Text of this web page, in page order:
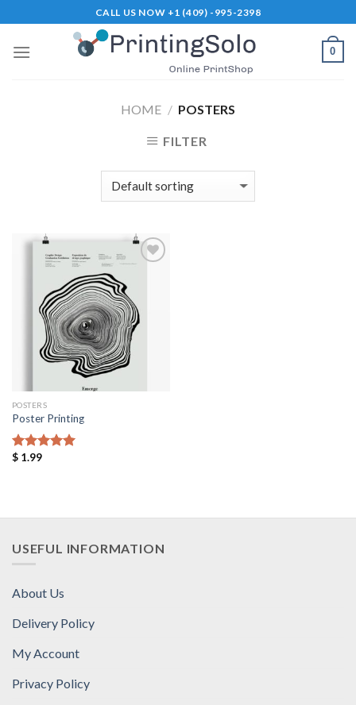
to
content
CALL US NOW +1 (409) -995-2398
0
HOME / POSTERS
FILTER
Add to
Wishlist
POSTERS
Poster Printing
Rated
$1.99
USEFUL INFORMATION
About Us
Delivery Policy
My Account
Privacy Policy